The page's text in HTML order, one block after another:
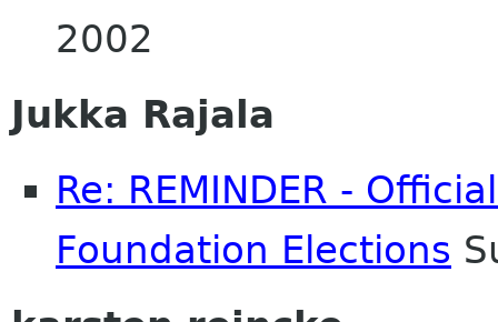
2002
Jukka Rajala
Re: REMINDER -
Foundation Elections